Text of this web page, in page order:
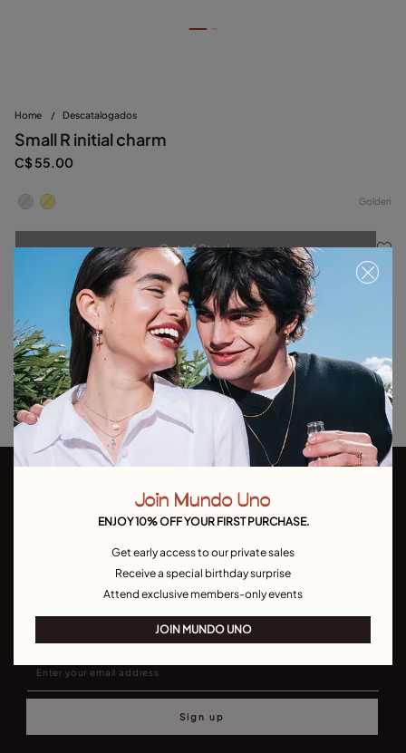
Home / Descatalogados
Small R initial charm
C$ 55.00
Golden
Out of Stock
Item out of stock. Notify me
Product details
Returns and shipping
Size & Fit Guide
Join our newsletter
Don't miss our latst collections, lookbooks and promotions
Sign up
Join Mundo Uno
ENJOY 10% OFF YOUR FIRST PURCHASE.
Get early access to our private sales
Receive a special birthday surprise
Attend exclusive members-only events
JOIN MUNDO UNO